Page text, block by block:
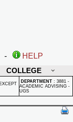
-
HELP
COLLEGE
DEPARTMENT : 3881 -
ACADEMIC ADVISING -
UGS